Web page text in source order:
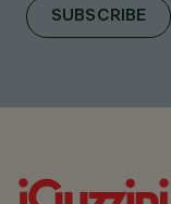
SUBSCRIBE